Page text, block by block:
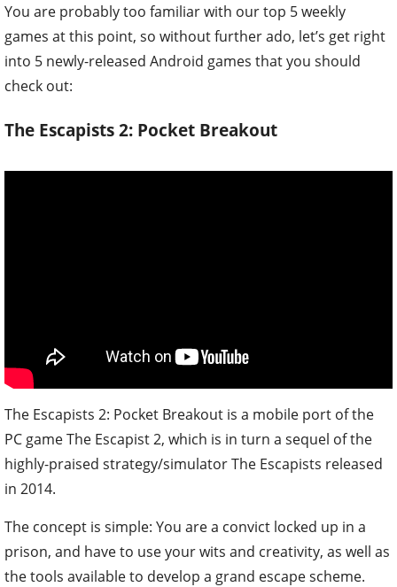
You are probably too familiar with our top 5 weekly
games at this point, so without further ado, let’s get right
into 5 newly-released Android games that you should
check out:
The Escapists 2: Pocket Breakout
The Escapists 2: Pocket Breakout is a mobile port of the
PC game The Escapist 2, which is in turn a sequel of the
highly-praised strategy/simulator The Escapists released
in 2014.
The concept is simple: You are a convict locked up in a
prison, and have to use your wits and creativity, as well as
the tools available to develop a grand escape scheme.